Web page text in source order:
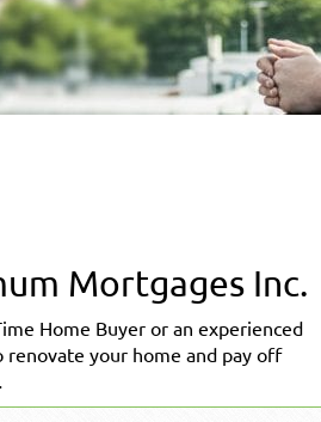
Mortgages Inc.
Home Buyer or an experienced
your home and pay off